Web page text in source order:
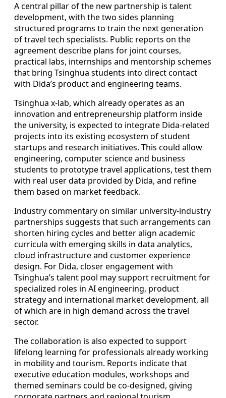
A central pillar of the new partnership is talent
development, with the two sides planning
structured programs to train the next generation
of travel tech specialists. Public reports on the
agreement describe plans for joint courses,
practical labs, internships and mentorship schemes
that bring Tsinghua students into direct contact
with Dida’s product and engineering teams.
Tsinghua x-lab, which already operates as an
innovation and entrepreneurship platform inside
the university, is expected to integrate Dida-related
projects into its existing ecosystem of student
startups and research initiatives. This could allow
engineering, computer science and business
students to prototype travel applications, test them
with real user data provided by Dida, and refine
them based on market feedback.
Industry commentary on similar university-industry
partnerships suggests that such arrangements can
shorten hiring cycles and better align academic
curricula with emerging skills in data analytics,
cloud infrastructure and customer experience
design. For Dida, closer engagement with
Tsinghua’s talent pool may support recruitment for
specialized roles in AI engineering, product
strategy and international market development, all
of which are in high demand across the travel
sector.
The collaboration is also expected to support
lifelong learning for professionals already working
in mobility and tourism. Reports indicate that
executive education modules, workshops and
themed seminars could be co-designed, giving